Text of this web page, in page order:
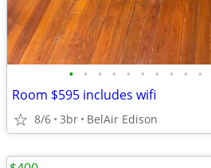
• • • • • • • • • •
Room $595 includes wifi
8/6 3br BelAir Edison